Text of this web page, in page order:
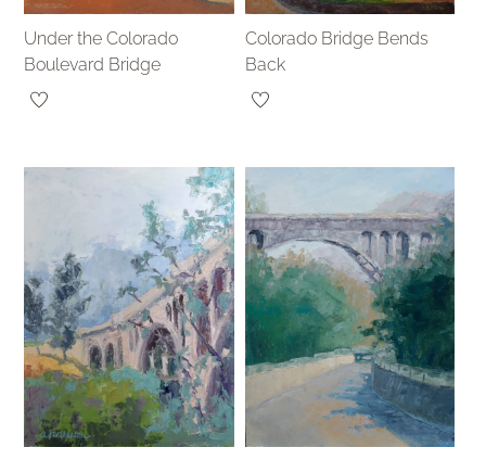
Under the Colorado
Boulevard Bridge
Colorado Bridge Bends
Back